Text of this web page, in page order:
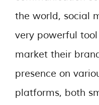
the world, social
very powerful
market their
presence on
platforms, both